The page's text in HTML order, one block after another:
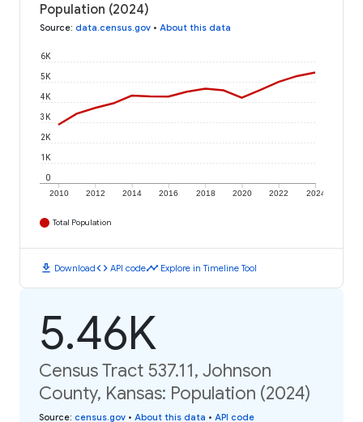
Population (2024)
Source: data.census.gov • About this data
2010 2012 2014 2016 2018 2020 2022 2024
0
1K
2K
3K
4K
5K
6K
Total Population
download Downloadcode API codetimeline Explore in Timeline Tool
5.46K
Census Tract 537.11, Johnson
County, Kansas: Population (2024)
Source: census.gov • About this data • API code